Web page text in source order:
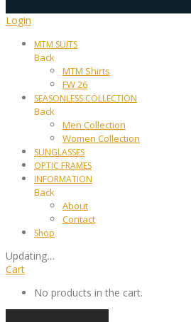
Login
MTM SUITS
Back
MTM Shirts
FW 26
SEASONLESS COLLECTION
Back
Men Collection
Women Collection
SUNGLASSES
OPTIC FRAMES
INFORMATION
Back
About
Contact
Shop
Updating…
Cart
No products in the cart.